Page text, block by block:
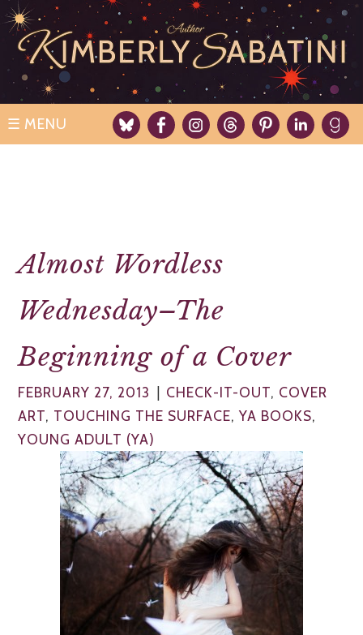
Skip
to
content
☰
Almost Wordless
Wednesday–The
Beginning of a Cover
FEBRUARY 27, 2013 | CHECK-IT-OUT, COVER
ART, TOUCHING THE SURFACE,YA BOOKS,
YOUNG ADULT (YA)